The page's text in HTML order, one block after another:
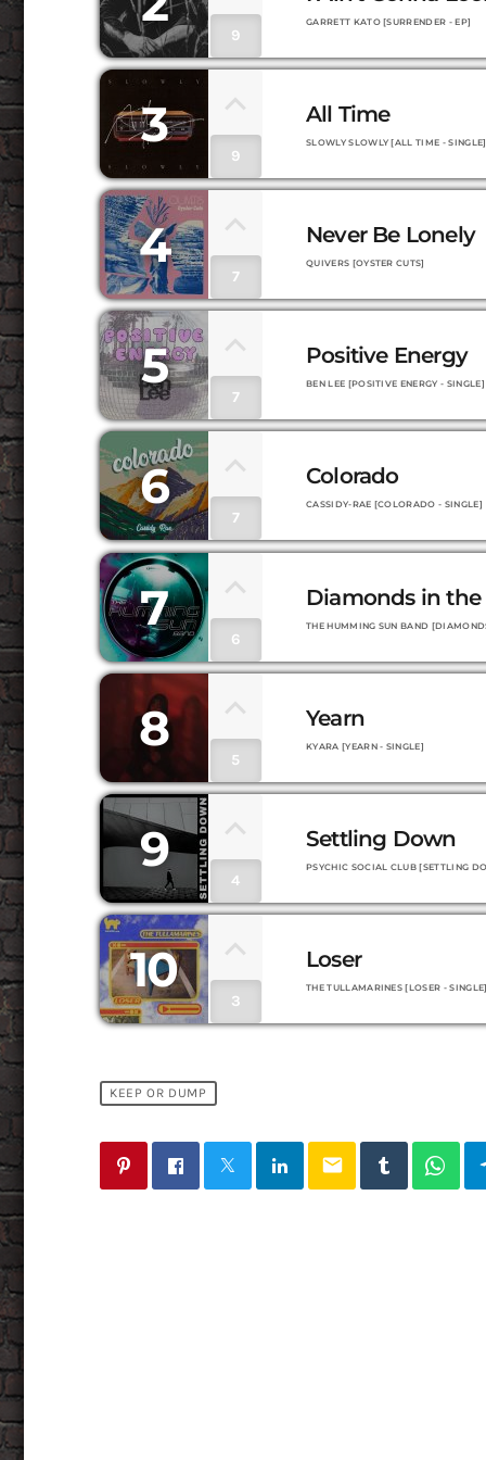
9
GARRETT KATO [SURRENDER - EP]
3
9
All Time
SLOWLY SLOWLY [ALL TIME - SINGLE]
4
7
Never Be Lonely
QUIVERS [OYSTER CUTS]
5
7
Positive Energy
BEN LEE [POSITIVE ENERGY - SINGLE]
6
7
Colorado
CASSIDY-RAE [COLORADO - SINGLE]
7
6
Diamonds in the
THE HUMMING SUN BAND
8
5
Yearn
KYARA [YEARN - SINGLE]
9
4
Settling Down
PSYCHIC SOCIAL CLUB [SETTLING
10
3
Loser
THE TULLAMARINES [LOSER - SINGLE]
KEEP OR DUMP
email